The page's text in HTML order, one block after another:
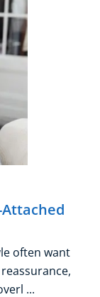
often want
...